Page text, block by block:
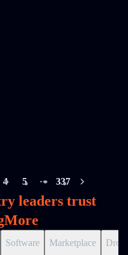
4 5
More pages
337
leaders trust
Software Marketplace